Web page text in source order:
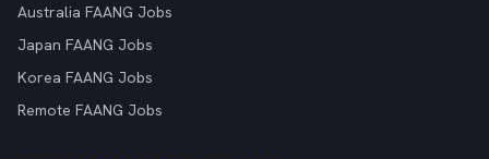
Australia FAANG Jobs
Japan FAANG Jobs
Korea FAANG Jobs
Remote FAANG Jobs